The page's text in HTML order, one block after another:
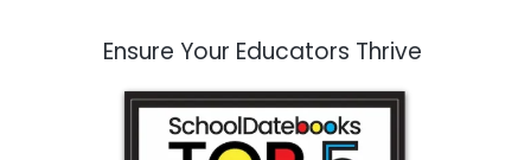
Ensure Your Educators Thrive